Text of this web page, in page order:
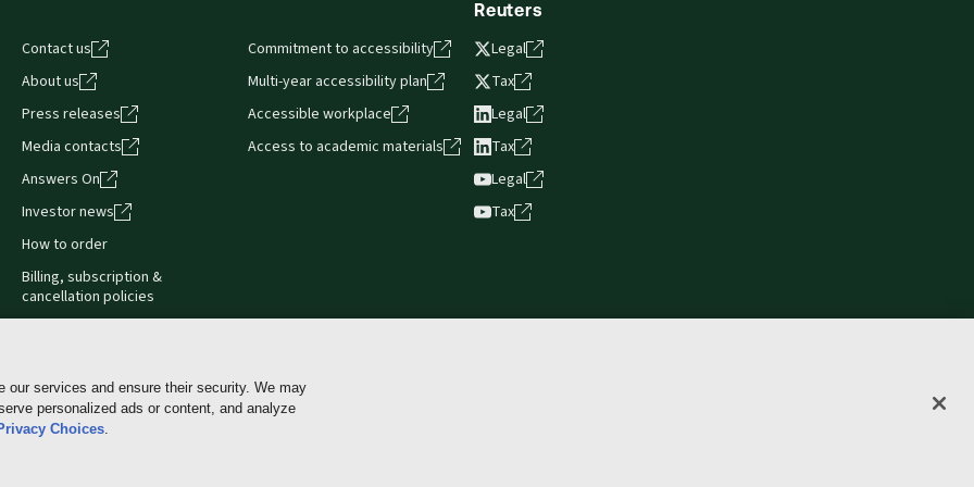
Contact us
About us
Press releases
Media contacts
Answers On
Investor news
How to order
Billing, subscription &
cancellation policies
Commitment to accessibility
Multi-year accessibility plan
Accessible workplace
Access to academic materials
Reuters
Legal
Tax
Legal
Tax
Legal
Tax
Cookie policy Manage Cookies & Privacy Choices
services and ensure their security. We may
personalized ads or content, and analyze
Choices.